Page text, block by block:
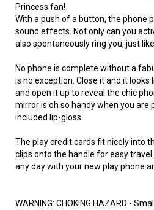
Princess fan!
With a push of a button, the phone
sound effects. Not only can you
also spontaneously ring you, just
No phone is complete without a
is no exception. Close it and it looks
and open it up to reveal the chic
mirror is oh so handy when you are
included lip-gloss.
The play credit cards fit nicely into
clips onto the handle for easy
any day with your new play phone
WARNING: CHOKING HAZARD -